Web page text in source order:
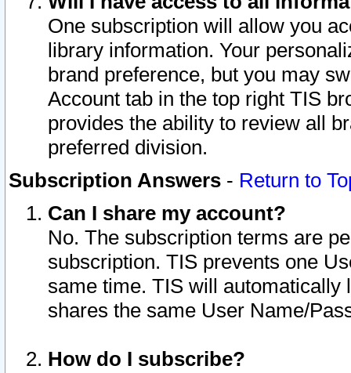
One subscription will allow you
library information. Your
brand preference, but you may
Account tab in the top right TIS
provides the ability to review all
preferred division.
Subscription Answers - Return to
Can I share my account?
No. The subscription terms are
subscription. TIS prevents one
same time. TIS will automatically
shares the same User Name/
How do I subscribe?